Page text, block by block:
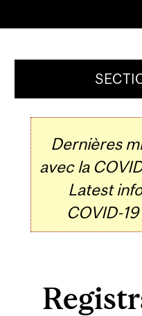
Dernières
avec la
Latest
COVID-19